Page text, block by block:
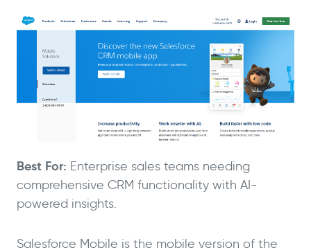
Best For: Enterprise sales teams needing
comprehensive CRM functionality with AI-
powered insights.
Salesforce Mobile is the mobile version of the